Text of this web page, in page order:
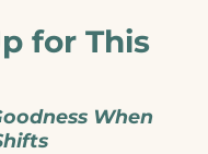
for This
When